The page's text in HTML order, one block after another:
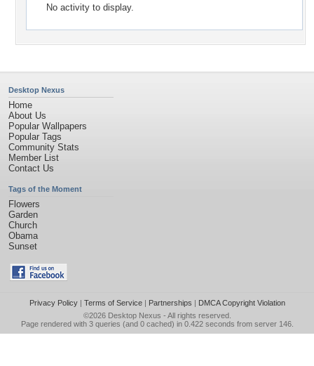
No activity to display.
Desktop Nexus
Home
About Us
Popular Wallpapers
Popular Tags
Community Stats
Member List
Contact Us
Tags of the Moment
Flowers
Garden
Church
Obama
Sunset
Privacy Policy| Terms of Service| Partnerships | DMCA Copyright Violation
©2026 Desktop Nexus - All rights reserved.
Page rendered with 3 queries (and 0 cached) in 0.422 seconds from server 146.